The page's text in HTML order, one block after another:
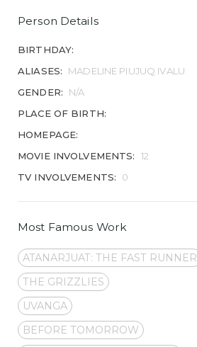
Person Details
BIRTHDAY:
ALIASES:
MADELINE PIUJUQ IVALU
GENDER:
N/A
PLACE OF BIRTH:
HOMEPAGE:
MOVIE INVOLVEMENTS:
12
TV INVOLVEMENTS:
0
Most Famous Work
ATANARJUAT: THE FAST RUNNER
THE GRIZZLIES
UVANGA
BEFORE TOMORROW